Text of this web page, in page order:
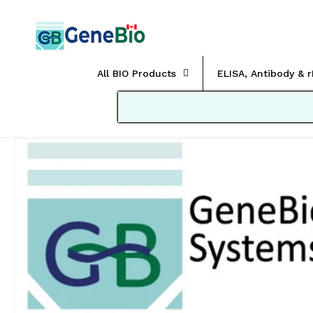
content
All BIO Products ELISA, Antibody &
Skip to